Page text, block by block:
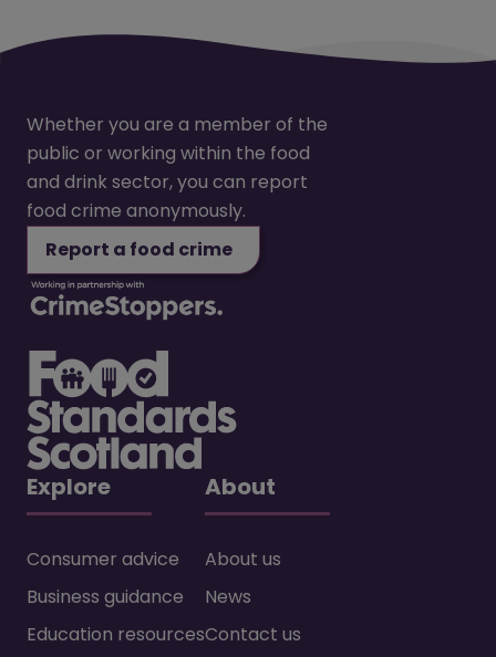
Explore
Consumer advice
Business guidance
Education resources
About
About us
News
Contact us
Whether you are a member of the
public or working within the food
and drink sector, you can report
food crime anonymously.
Report a food crime